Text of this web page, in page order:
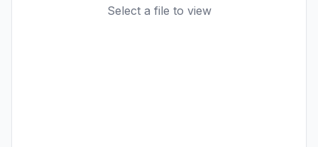
Select a file to view